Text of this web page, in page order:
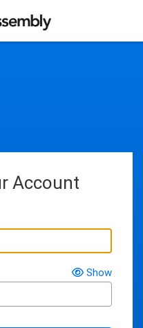
Account
Show